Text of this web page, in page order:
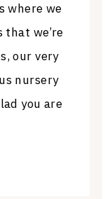
where we
we’re
our very
nursery
you are